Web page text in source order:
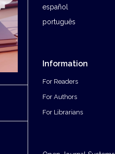
español
português
Information
For Readers
For Authors
For Librarians